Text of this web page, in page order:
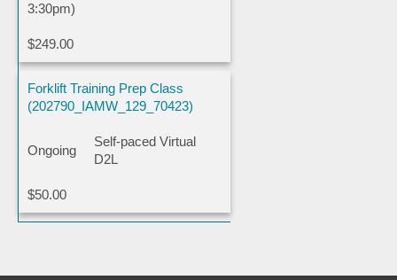
3:30pm)
$249.00
Forklift Training Prep Class
(202790_IAMW_129_70423)
Ongoing
Self-paced Virtual
D2L
$50.00